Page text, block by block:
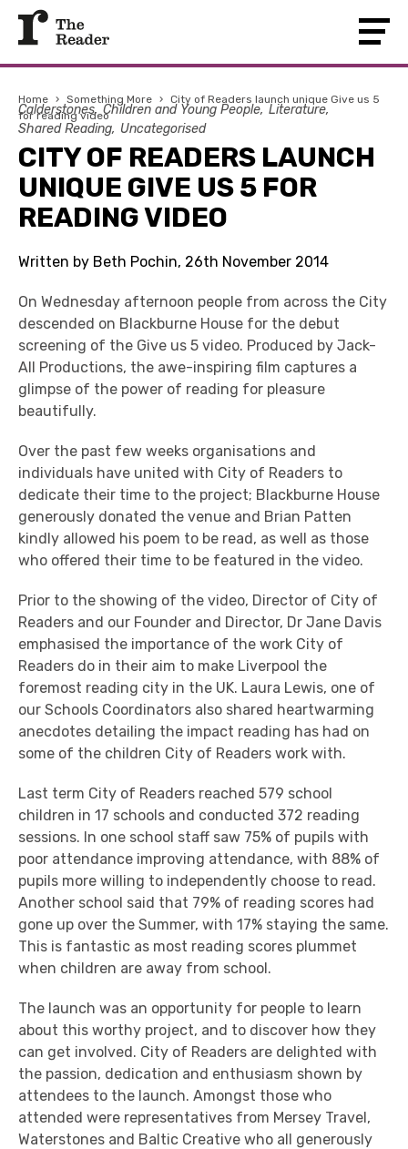
Home › Something More › City of Readers launch unique Give us 5
for reading video
Calderstones Children and Young People Literature
Shared Reading Uncategorised
CITY OF READERS LAUNCH
UNIQUE GIVE US 5 FOR
READING VIDEO
Written by Beth Pochin, 26th November 2014
On Wednesday afternoon people from across the City
descended on Blackburne House for the debut
screening of the Give us 5 video. Produced by Jack-
All Productions, the awe-inspiring film captures a
glimpse of the power of reading for pleasure
beautifully.
Over the past few weeks organisations and
individuals have united with City of Readers to
dedicate their time to the project; Blackburne House
generously donated the venue and Brian Patten
kindly allowed his poem to be read, as well as those
who offered their time to be featured in the video.
Prior to the showing of the video, Director of City of
Readers and our Founder and Director, Dr Jane Davis
emphasised the importance of the work City of
Readers do in their aim to make Liverpool the
foremost reading city in the UK. Laura Lewis, one of
our Schools Coordinators also shared heartwarming
anecdotes detailing the impact reading has had on
some of the children City of Readers work with.
Last term City of Readers reached 579 school
children in 17 schools and conducted 372 reading
sessions. In one school staff saw 75% of pupils with
poor attendance improving attendance, with 88% of
pupils more willing to independently choose to read.
Another school said that 79% of reading scores had
gone up over the Summer, with 17% staying the same.
This is fantastic as most reading scores plummet
when children are away from school.
The launch was an opportunity for people to learn
about this worthy project, and to discover how they
can get involved. City of Readers are delighted with
the passion, dedication and enthusiasm shown by
attendees to the launch. Amongst those who
attended were representatives from Mersey Travel,
Waterstones and Baltic Creative who all generously